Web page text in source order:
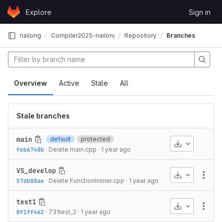
Skip to content
GitLabExplore Sign in
nailong Compiler2025-nailong Repository Branches
Overview Active Stale All
Stale branches
main default
protected
feb6748b · Delete main.cpp · 1 year ago
Download
VS_develop
57db88ae · Delete FunctionInliner.cpp · 1 year ago
Download
test1
8f1ff462 · 731test_2 · 1 year ago
Download